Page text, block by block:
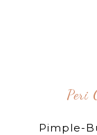
Peri
Pimple-